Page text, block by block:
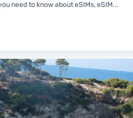
need to know about eSIMs, eSIM...